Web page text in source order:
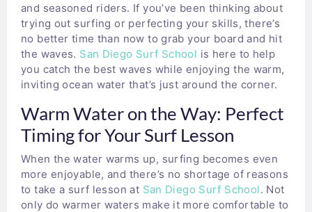
and seasoned riders. If you’ve been thinking about
trying out surfing or perfecting your skills, there’s
no better time than now to grab your board and hit
the waves. San Diego Surf School is here to help
you catch the best waves while enjoying the warm,
inviting ocean water that’s just around the corner.
Warm Water on the Way: Perfect
Timing for Your Surf Lesson
When the water warms up, surfing becomes even
more enjoyable, and there’s no shortage of reasons
to take a surf lesson at San Diego Surf School. Not
only do warmer waters make it more comfortable to